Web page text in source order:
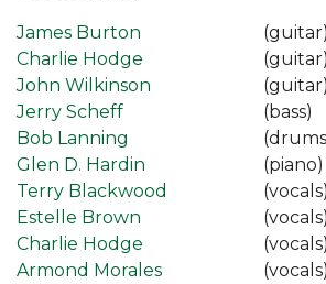
James Burton
(guitar)
Charlie Hodge
(guitar)
John Wilkinson
(guitar)
Jerry Scheff
(bass)
Bob Lanning
Glen D. Hardin
(piano)
Terry Blackwood
(vocals)
Estelle Brown
(vocals)
Charlie Hodge
(vocals)
Armond Morales
(vocals)